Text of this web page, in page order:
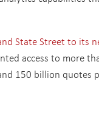
State Street to
access to more
150 billion quotes